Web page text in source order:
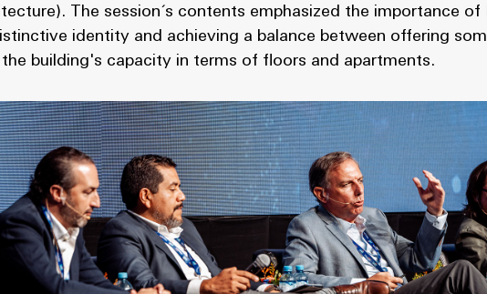
The session´s contents emphasized the importance of
identity and achieving a balance between offering
the building's capacity in terms of floors and apartments.